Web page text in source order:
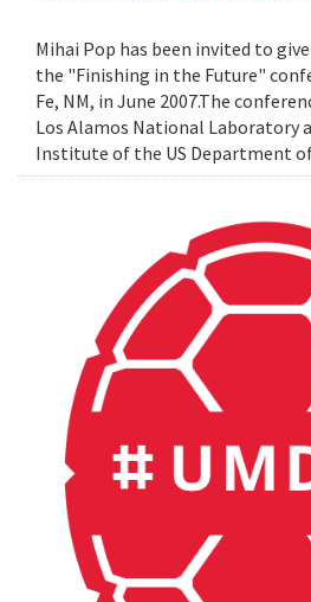
Mihai Pop has been invited to
the "Finishing in the Future"
Fe, NM, in June 2007.The
Los Alamos National Laboratory
Institute of the US Department